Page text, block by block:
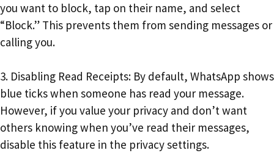
you want to block, tap on their name, and select
“Block.” This prevents them from sending messages or
calling you.
3. Disabling Read Receipts: By default, WhatsApp shows
blue ticks when someone has read your message.
However, if you value your privacy and don’t want
others knowing when you’ve read their messages,
disable this feature in the privacy settings.